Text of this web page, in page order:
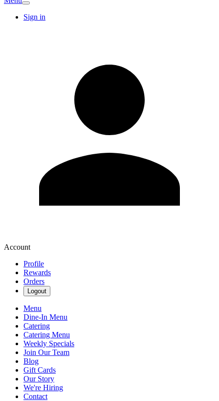
Sign in
Account
Profile
Rewards
Orders
Logout
Menu
Dine-In Menu
Catering
Catering Menu
Weekly Specials
Join Our Team
Blog
Gift Cards
Our Story
We're Hiring
Contact